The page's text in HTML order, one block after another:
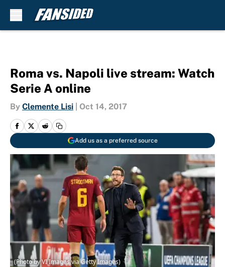
Roma vs. Napoli live stream: Watch
Serie A online
By Clemente Lisi Oct 14, 2017
Add us as a preferred source
(Photo by VI Images via Getty Images)